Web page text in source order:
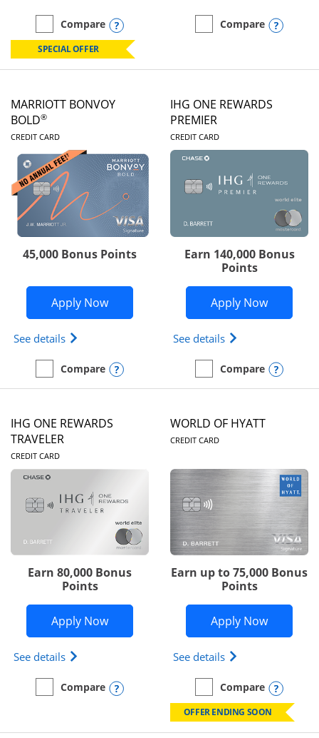
empty checkbox
Compare
Compare the Marriott Bonvoy Boundless
Opens compare popup dialog
SPECIAL OFFER
empty checkbox
Compare
Compare the Marriott
MARRIOTT BONVOY
BOLD®
CREDIT CARDLINKS TO PRODUCT PAGE
45,000 Bonus Points
Apply NowOpens Marriott Bonvoy Bold
See details Opens Marriott Bonvoy Bold(Registered
empty checkbox
Compare
Compare the Marriott Bonvoy BoldOpens compare popup dialog
IHG ONE REWARDS
PREMIER
CREDIT CARDLINKS TO
Earn 140,000 Bonus
Points
Apply NowOpens
See details Opens IHG One
empty checkbox
Compare
Compare the IHG One
IHG ONE REWARDS
TRAVELER
CREDIT CARDLINKS TO PRODUCT PAGE
Earn 80,000 Bonus
Points
Apply NowOpens IHG One Rewards Traveler
See details Opens IHG One Rewards Traveler Credit Card
empty checkbox
Compare
Compare the IHG One Rewards Traveler
Opens compare popup dialog
WORLD OF HYATT
CREDIT CARDLINKS TO
Earn up to 75,000 Bonus
Points
Apply NowOpens
See details Opens World of
empty checkbox
Compare
Compare the World of
OFFER ENDING SOON